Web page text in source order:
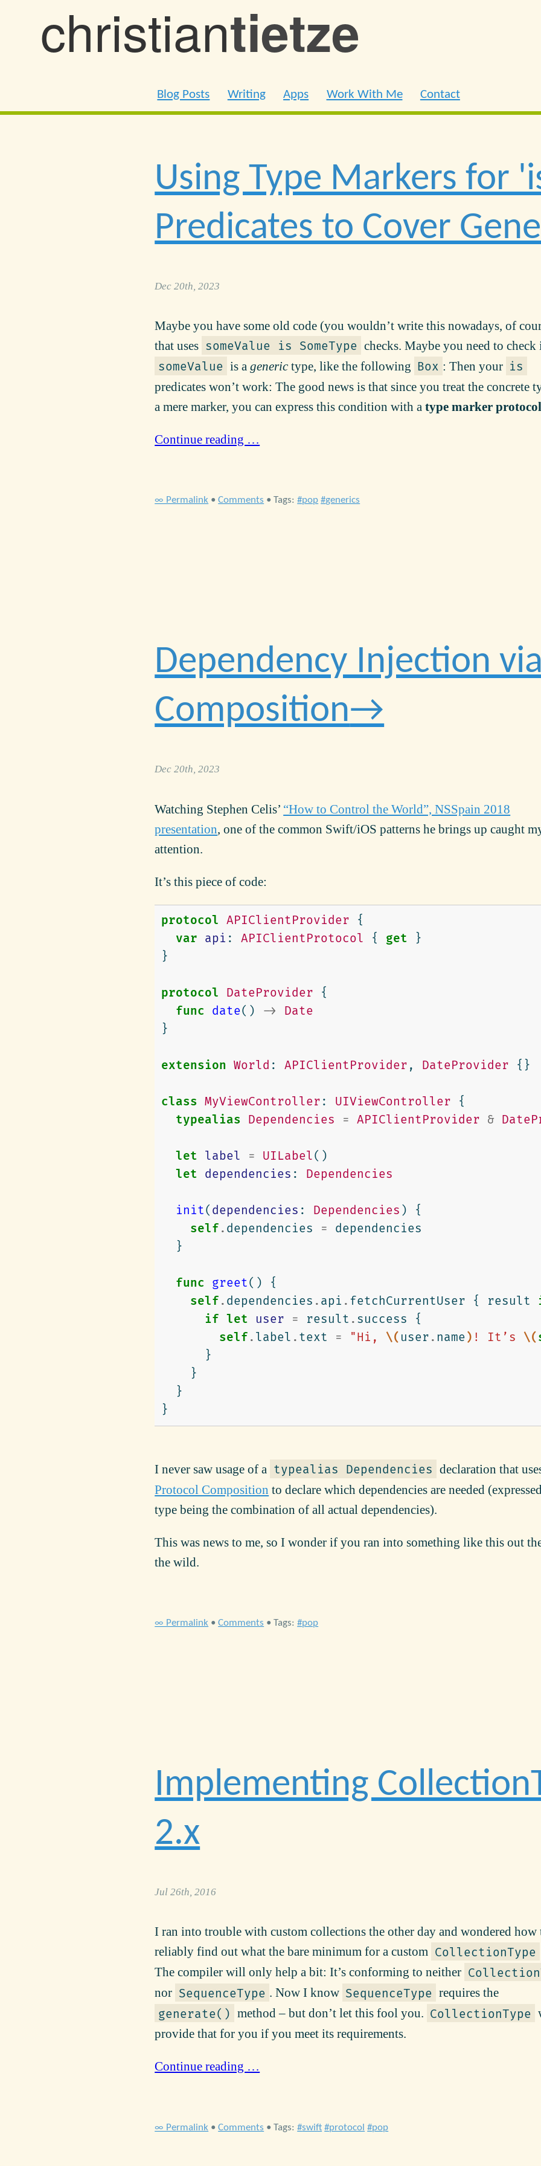
christiantietze
Blog Posts Writing Apps Work With Me Contact
Using Type Markers for
Predicates to Cover
Dec 20th, 2023
Maybe you have some old code (you wouldn’t write this nowadays, of
that uses someValue is SomeType checks. Maybe you need to check
someValue is a generictype, like the following Box : Then your is
predicates won’t work: The good news is that since you treat the concrete
a mere marker, you can express this condition with atype marker
Continue reading …
∞ Permalink •Comments • Tags: pop generics
Dependency Injection
Composition
Dec 20th, 2023
Watching Stephen Celis’ “How to Control the World”, NSSpain 2018
presentation, one of the common Swift/iOS patterns he brings up caught
attention.
It’s this piece of code:
protocol APIClientProvider
{
var
api : APIClientProtocol { get
}
}
protocol DateProvider
{
func
date() ->
Date
}
extension World : APIClientProvider , DateProvider {}
class MyViewController : UIViewController
{
typealias
Dependencies = APIClientProvider &
let label = UILabel()
let
dependencies : Dependencies
init( dependencies : Dependencies )
{
self . dependencies =
dependencies
}
func greet()
{
self . dependencies . api . fetchCurrentUser { result
if let user = result . success
{
self . label . text = "Hi, \( user . name ) ! It’s \(
}
}
}
}
I never saw usage of a typealias Dependencies declaration that
Protocol Composition to declare which dependencies are needed
type being the combination of all actual dependencies).
This was news to me, so I wonder if you ran into something like this out
the wild.
∞ Permalink •Comments • Tags: pop
Implementing
2.x
Jul 26th, 2016
I ran into trouble with custom collections the other day and wondered how
reliably find out what the bare minimum for a custom CollectionType
The compiler will only help a bit: It’s conforming to neither
nor SequenceType . Now I know SequenceType requires the
generate() method – but don’t let this fool you. CollectionType
provide that for you if you meet its requirements.
Continue reading …
∞ Permalink •Comments • Tags: swift protocol pop